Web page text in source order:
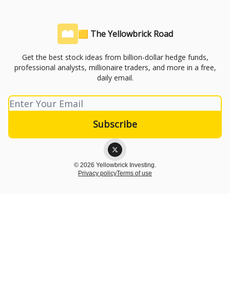
🟨 The Yellowbrick Road
Get the best stock ideas from billion-dollar hedge funds,
professional analysts, millionaire traders, and more in a free,
daily email.
© 2026 Yellowbrick Investing.
Privacy policyTerms of use